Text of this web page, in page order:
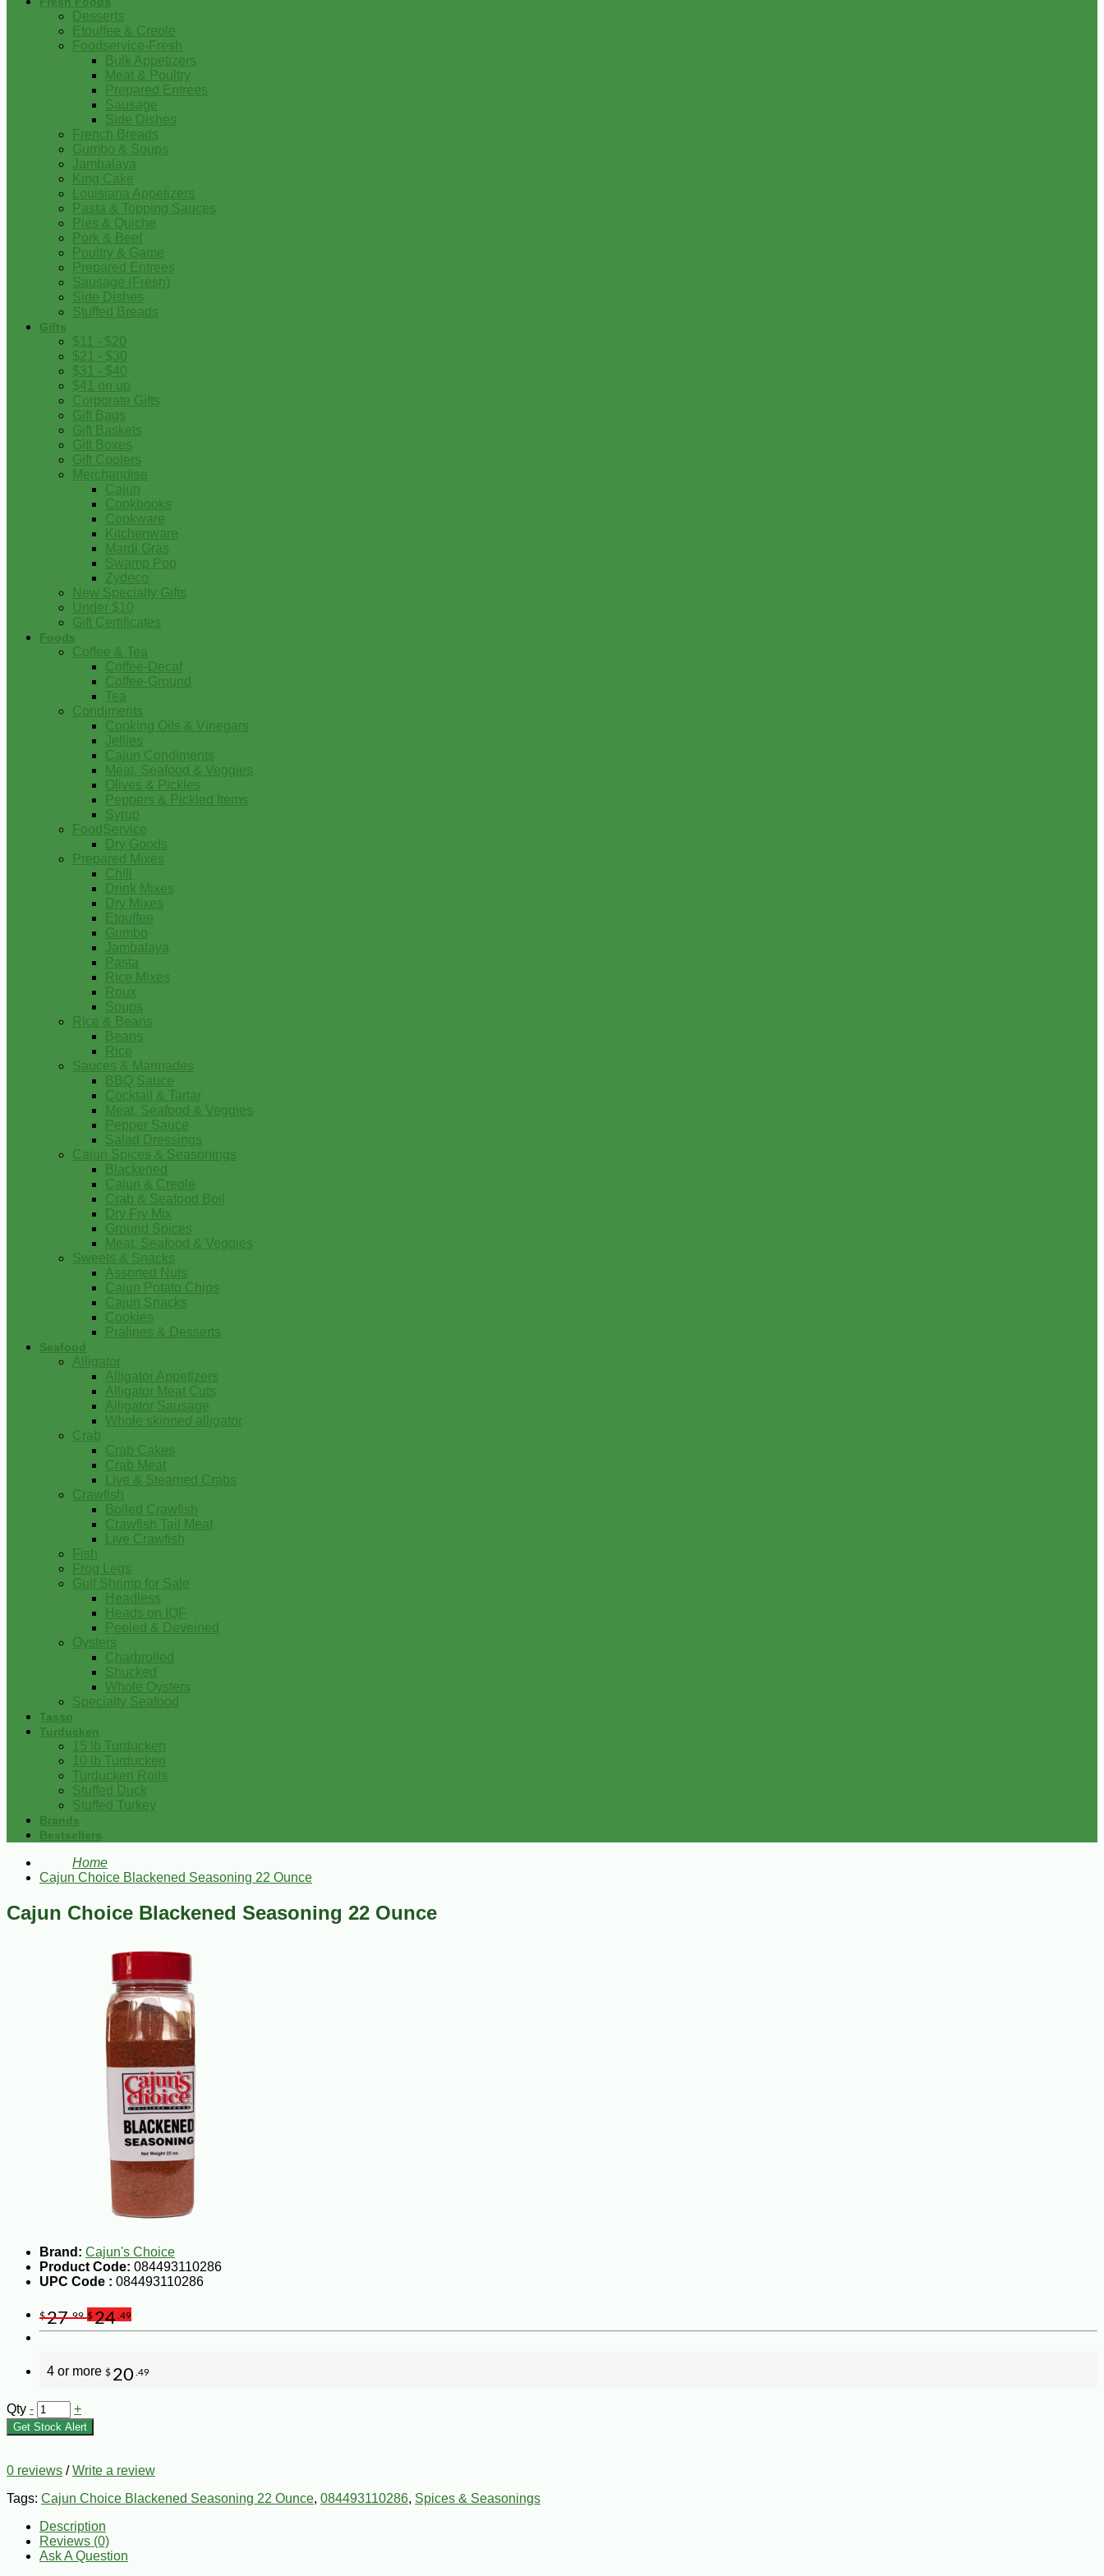
Desserts
Etouffee & Creole
Foodservice-Fresh
Bulk Appetizers
Meat & Poultry
Prepared Entrees
Sausage
Side Dishes
French Breads
Gumbo & Soups
Jambalaya
King Cake
Louisiana Appetizers
Pasta & Topping Sauces
Pies & Quiche
Pork & Beef
Poultry & Game
Prepared Entrees
Sausage (Fresh)
Side Dishes
Stuffed Breads
Gifts
$11 - $20
$21 - $30
$31 - $40
$41 on up
Corporate Gifts
Gift Bags
Gift Baskets
Gift Boxes
Gift Coolers
Merchandise
Cajun
Cookbooks
Cookware
Kitchenware
Mardi Gras
Swamp Pop
Zydeco
New Specialty Gifts
Under $10
Gift Certificates
Foods
Coffee & Tea
Coffee-Decaf
Coffee-Ground
Tea
Condiments
Cooking Oils & Vinegars
Jellies
Cajun Condiments
Meat, Seafood & Veggies
Olives & Pickles
Peppers & Pickled Items
Syrup
FoodService
Dry Goods
Prepared Mixes
Chili
Drink Mixes
Dry Mixes
Etouffee
Gumbo
Jambalaya
Pasta
Rice Mixes
Roux
Soups
Rice & Beans
Beans
Rice
Sauces & Marinades
BBQ Sauce
Cocktail & Tartar
Meat, Seafood & Veggies
Pepper Sauce
Salad Dressings
Cajun Spices & Seasonings
Blackened
Cajun & Creole
Crab & Seafood Boil
Dry Fry Mix
Ground Spices
Meat, Seafood & Veggies
Sweets & Snacks
Assorted Nuts
Cajun Potato Chips
Cajun Snacks
Cookies
Pralines & Desserts
Seafood
Alligator
Alligator Appetizers
Alligator Meat Cuts
Alligator Sausage
Whole skinned alligator
Crab
Crab Cakes
Crab Meat
Live & Steamed Crabs
Crawfish
Boiled Crawfish
Crawfish Tail Meat
Live Crawfish
Fish
Frog Legs
Gulf Shrimp for Sale
Headless
Heads on IQF
Peeled & Deveined
Oysters
Charbroiled
Shucked
Whole Oysters
Specialty Seafood
Tasso
Turducken
15 lb Turducken
10 lb Turducken
Turducken Rolls
Stuffed Duck
Stuffed Turkey
Brands
Bestsellers
Home
Cajun Choice Blackened Seasoning 22 Ounce
Cajun Choice Blackened Seasoning 22 Ounce
Brand: Cajun's Choice
Product Code: 084493110286
UPC Code : 084493110286
$27.99 $24 .49
4 or more $ 20 .49
Qty - +
Get Stock Alert
0 reviews /Write a review
Tags: Cajun Choice Blackened Seasoning 22 Ounce, 084493110286, Spices & Seasonings
Description
Reviews (0)
Ask A Question